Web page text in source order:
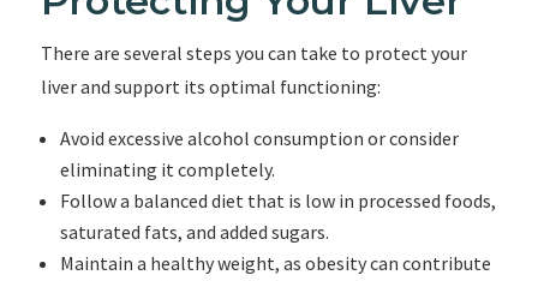
There are several steps you can take to protect your
liver and support its optimal functioning:
Avoid excessive alcohol consumption or consider
eliminating it completely.
Follow a balanced diet that is low in processed foods,
saturated fats, and added sugars.
Maintain a healthy weight, as obesity can contribute